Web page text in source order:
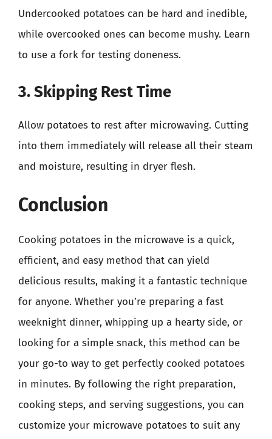
Undercooked potatoes can be hard and inedible,
while overcooked ones can become mushy. Learn
to use a fork for testing doneness.
3. Skipping Rest Time
Allow potatoes to rest after microwaving. Cutting
into them immediately will release all their steam
and moisture, resulting in dryer flesh.
Conclusion
Cooking potatoes in the microwave is a quick,
efficient, and easy method that can yield
delicious results, making it a fantastic technique
for anyone. Whether you’re preparing a fast
weeknight dinner, whipping up a hearty side, or
looking for a simple snack, this method can be
your go-to way to get perfectly cooked potatoes
in minutes. By following the right preparation,
cooking steps, and serving suggestions, you can
customize your microwave potatoes to suit any